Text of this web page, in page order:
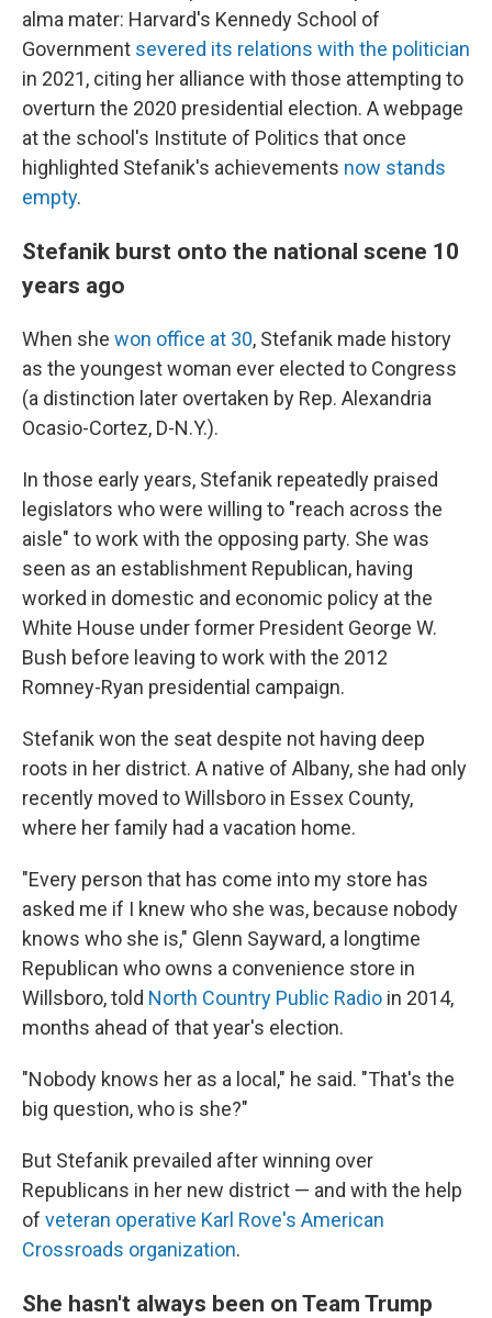
alma mater: Harvard's Kennedy School of
Government severed its relations with the politician
in 2021, citing her alliance with those attempting to
overturn the 2020 presidential election. A webpage
at the school's Institute of Politics that once
highlighted Stefanik's achievements now stands
empty.
Stefanik burst onto the national scene 10
years ago
When she won office at 30, Stefanik made history
as the youngest woman ever elected to Congress
(a distinction later overtaken by Rep. Alexandria
Ocasio-Cortez, D-N.Y.).
In those early years, Stefanik repeatedly praised
legislators who were willing to "reach across the
aisle" to work with the opposing party. She was
seen as an establishment Republican, having
worked in domestic and economic policy at the
White House under former President George W.
Bush before leaving to work with the 2012
Romney-Ryan presidential campaign.
Stefanik won the seat despite not having deep
roots in her district. A native of Albany, she had only
recently moved to Willsboro in Essex County,
where her family had a vacation home.
"Every person that has come into my store has
asked me if I knew who she was, because nobody
knows who she is," Glenn Sayward, a longtime
Republican who owns a convenience store in
Willsboro, told North Country Public Radio in 2014,
months ahead of that year's election.
"Nobody knows her as a local," he said. "That's the
big question, who is she?"
But Stefanik prevailed after winning over
Republicans in her new district — and with the help
of veteran operative Karl Rove's American
Crossroads organization.
She hasn't always been on Team Trump